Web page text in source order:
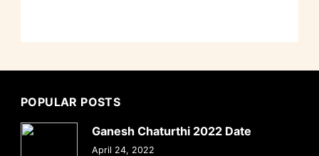
POPULAR POSTS
Ganesh Chaturthi 2022 Date
April 24, 2022